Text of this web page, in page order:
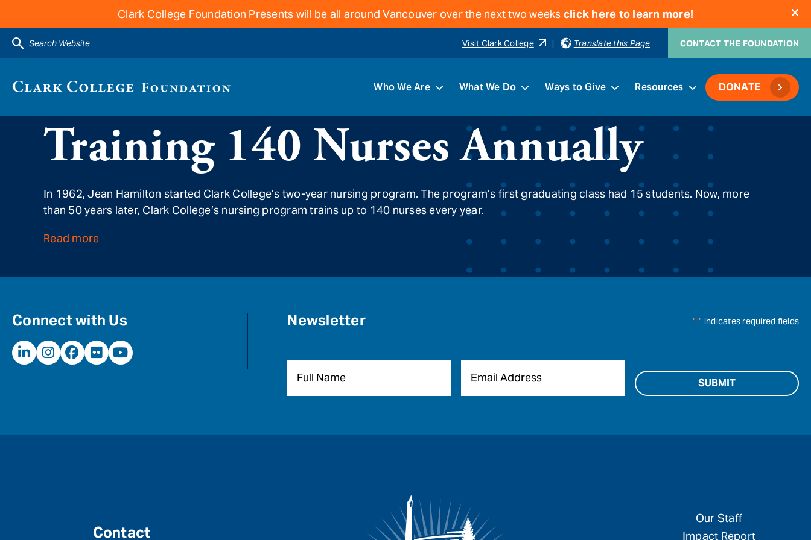
Clark College Foundation Presents will be all around Vancouver over the next two weeks click here to learn more!
Search Website Visit Clark College | Translate this Page CONTACT THE FOUNDATION
Who We Are What We Do Ways to Give Resources DONATE
Training 140 Nurses Annually
In 1962, Jean Hamilton started Clark College’s two-year nursing program. The program’s first graduating class had 15 students. Now, more
than 50 years later, Clark College’s nursing program trains up to 140 nurses every year.
Read more
Connect with Us Newsletter "*" indicates required fields
Contact
Our Staff
Impact Report